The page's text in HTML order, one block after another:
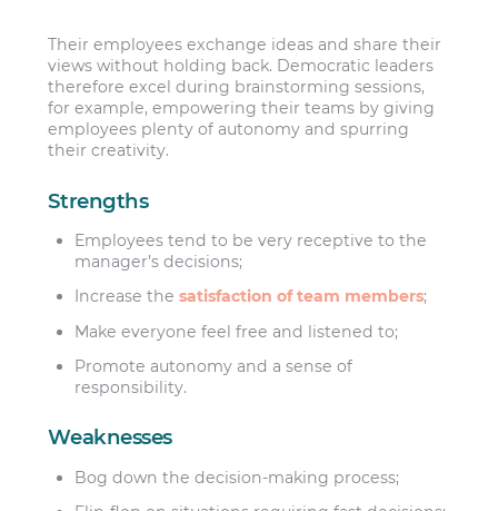
Their employees exchange ideas and share their
views without holding back. Democratic leaders
therefore excel during brainstorming sessions,
for example, empowering their teams by giving
employees plenty of autonomy and spurring
their creativity.
Strengths
Employees tend to be very receptive to the
manager’s decisions;
Increase thesatisfaction of team members;
Make everyone feel free and listened to;
Promote autonomy and a sense of
responsibility.
Weaknesses
Bog down the decision-making process;